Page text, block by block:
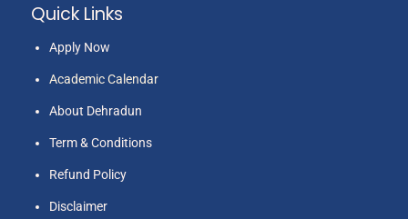
Ms. Charu
Sharma
Quick Links
Apply Now
Academic Calendar
About Dehradun
Term & Conditions
Refund Policy
Disclaimer